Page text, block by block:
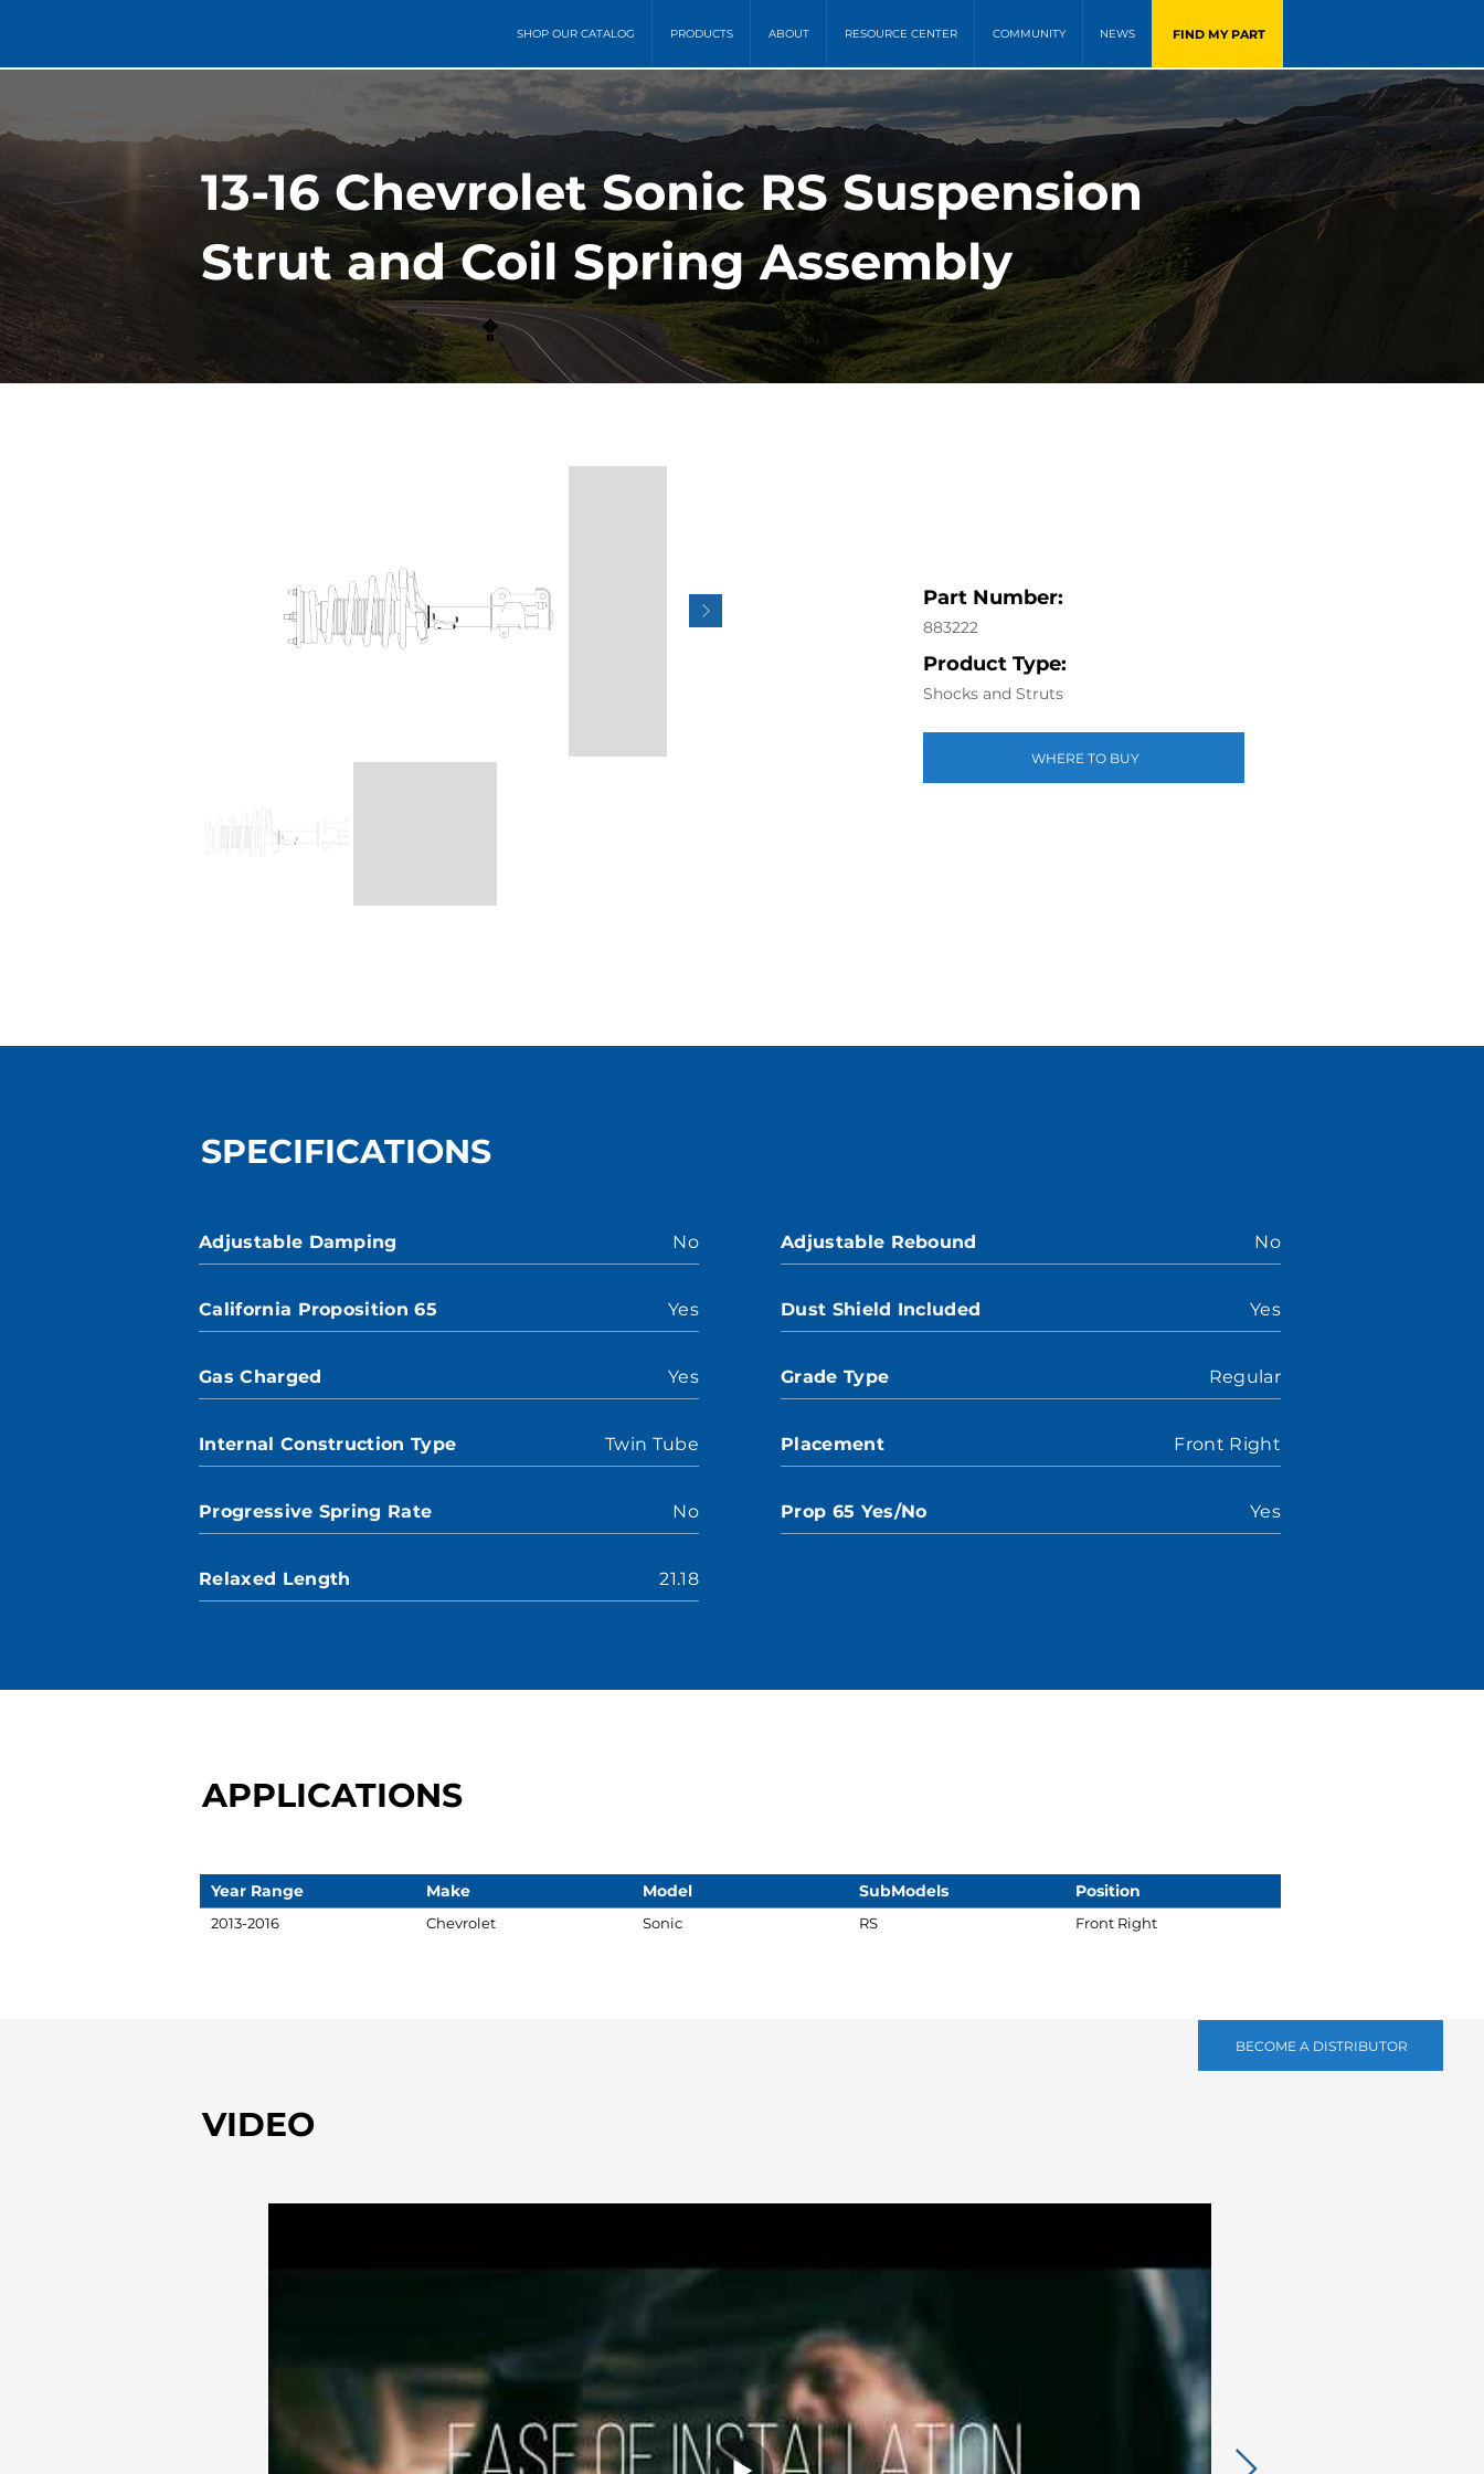
SHOP OUR CATALOG PRODUCTS ABOUT RESOURCE CENTER COMMUNITY NEWS FIND MY PART
BECOME A DISTRIBUTOR
13-16 Chevrolet Sonic RS Suspension
Strut and Coil Spring Assembly
Part Number:
883222
Product Type:
Shocks and Struts
WHERE TO BUY
SPECIFICATIONS
Adjustable Damping No
California Proposition 65 Yes
Gas Charged Yes
Internal Construction Type Twin Tube
Progressive Spring Rate No
Relaxed Length 21.18
Adjustable Rebound No
Dust Shield Included Yes
Grade Type Regular
Placement Front Right
Prop 65 Yes/No Yes
APPLICATIONS
Year Range Make Model SubModels Position
2013-2016 Chevrolet Sonic RS Front Right
VIDEO